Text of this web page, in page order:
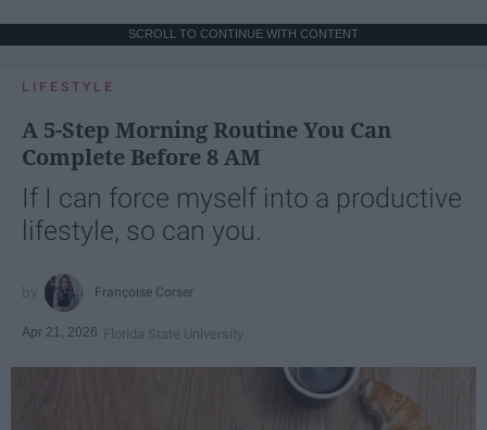
SCROLL TO CONTINUE WITH CONTENT
LIFESTYLE
A 5-Step Morning Routine You Can
Complete Before 8 AM
If I can force myself into a productive
lifestyle, so can you.
Françoise Corser
Apr 21, 2026 Florida State University